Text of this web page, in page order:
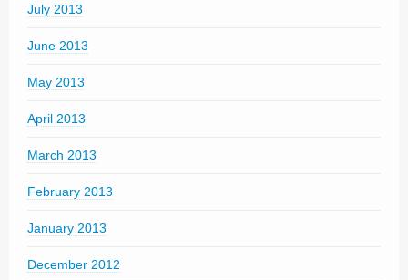
July 2013
June 2013
May 2013
April 2013
March 2013
February 2013
January 2013
December 2012